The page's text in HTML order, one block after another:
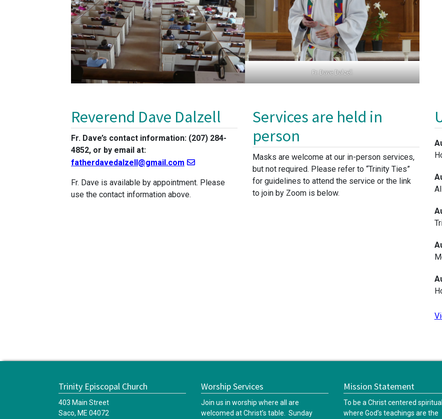
Fr. Dave Dalzell
Reverend Dave Dalzell
Fr. Dave’s contact information: (207) 284-
4852, or by email at:
fatherdavedalzell@gmail.com
Fr. Dave is available by appointment. Please
use the contact information above.
Services are held in
person
Masks are welcome at our in-person services,
but not required. Please refer to “Trinity Ties”
for guidelines to attend the service or the link
to join by Zoom is below.
Trinity Episcopal Church
403 Main Street
Saco, ME 04072
Worship Services
Join us in worship where all are
welcomed at Christ’s table. Sunday
Mission Statement
To be a Christ centered
where God’s teachings are the